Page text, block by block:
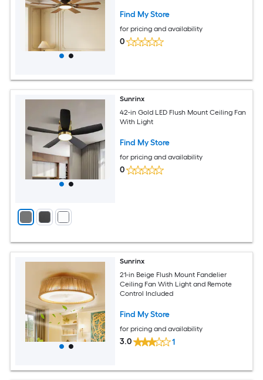
Find My Store
for pricing and availability
0
Sunrinx
42-in Gold LED Flush Mount Ceiling Fan
With Light
Find My Store
for pricing and availability
0
Sunrinx
21-in Beige Flush Mount Fandelier
Ceiling Fan With Light and Remote
Control Included
Find My Store
for pricing and availability
3.0 1